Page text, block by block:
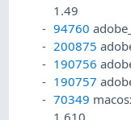
1.49
94760
200875
190756
190757
70349